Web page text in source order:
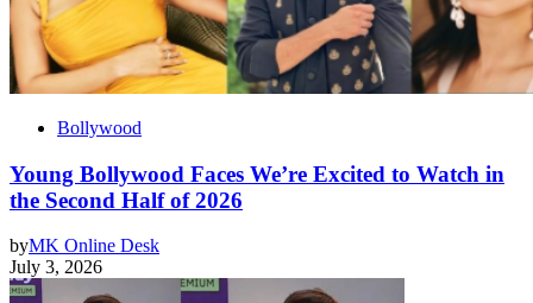
Bollywood
Young Bollywood Faces We’re Excited to Watch in
the Second Half of 2026
byMK Online Desk
July 3, 2026